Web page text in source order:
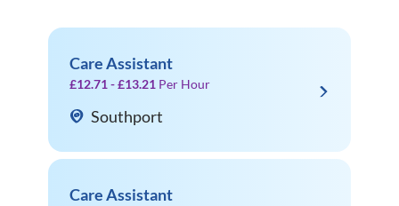
Care Assistant
£12.71 - £13.21 Per Hour
Southport
Care Assistant